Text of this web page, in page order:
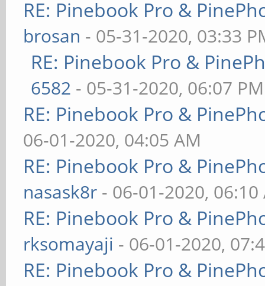
RE: Pinebook Pro &
brosan - 05-31-2020, 03:33
RE: Pinebook Pro &
6582 - 05-31-2020, 06:07 PM
RE: Pinebook Pro &
06-01-2020, 04:05 AM
RE: Pinebook Pro &
nasask8r - 06-01-2020, 06:10
RE: Pinebook Pro &
rksomayaji - 06-01-2020,
RE: Pinebook Pro &